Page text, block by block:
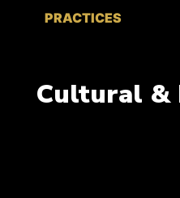
PRACTICES
Cultural &